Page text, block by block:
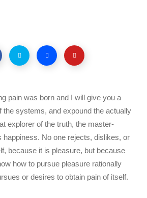
pain was born and I will give you a
the systems, and expound the actually
explorer of the truth, the master-
happiness. No one rejects, dislikes, or
because it is pleasure, but because
how to pursue pleasure rationally
or desires to obtain pain of itself.